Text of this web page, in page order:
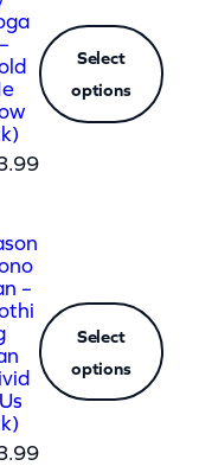
Select
options
–
Select
options